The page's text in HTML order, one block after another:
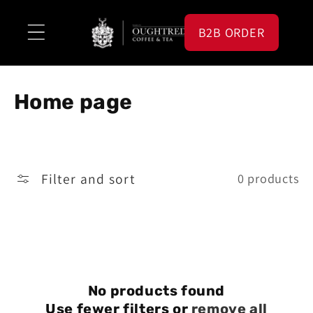
content
B2B ORDER
C
l
Home page
Filter and sort 0 products
No products found
Use fewer filters or remove all